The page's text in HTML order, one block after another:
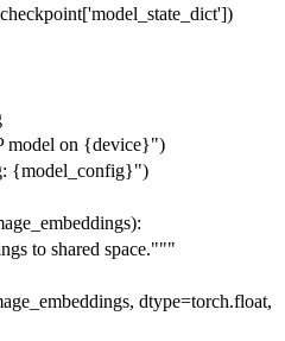
model on {device}")
{model_config}")
to shared space."""
dtype=torch.float,